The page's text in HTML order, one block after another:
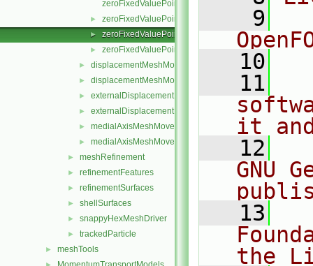
zeroFixedValuePointPatchField.C
► zeroFixedValuePointPatchField.H
► zeroFixedValuePointPatchFields.C
► zeroFixedValuePointPatchFields.H
► displacementMeshMoverMotionSolver.C
► displacementMeshMoverMotionSolver.H
► externalDisplacementMeshMover.C
► externalDisplacementMeshMover.H
► medialAxisMeshMover.C
► medialAxisMeshMover.H
► meshRefinement
► refinementFeatures
► refinementSurfaces
► shellSurfaces
► snappyHexMeshDriver
► trackedParticle
► meshTools
    9
   10
   11
it
   12
GNU
   13
the